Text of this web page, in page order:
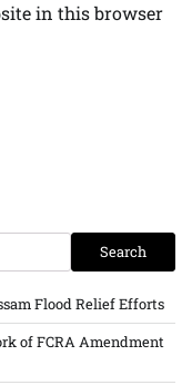
in this browser
Search
Flood Relief Efforts
of FCRA Amendment